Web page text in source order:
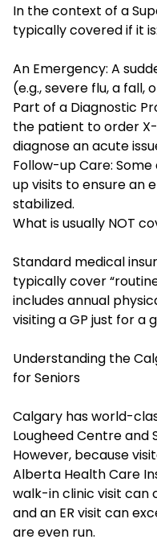
In the context of a
typically covered if it is:
An Emergency: A
(e.g., severe flu, a fall,
Part of a Diagnostic
the patient to order
diagnose an acute
Follow-up Care:
up visits to ensure an
stabilized.
What is usually NOT
Standard medical
typically cover
includes annual
visiting a GP just for a
Understanding the
for Seniors
Calgary has world-
Lougheed Centre and
However, because
Alberta Health Care
walk-in clinic visit can
and an ER visit can
are even run.